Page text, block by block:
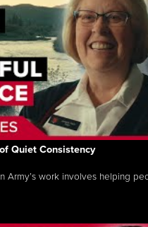
Quiet Consistency
Army’s work involves helping